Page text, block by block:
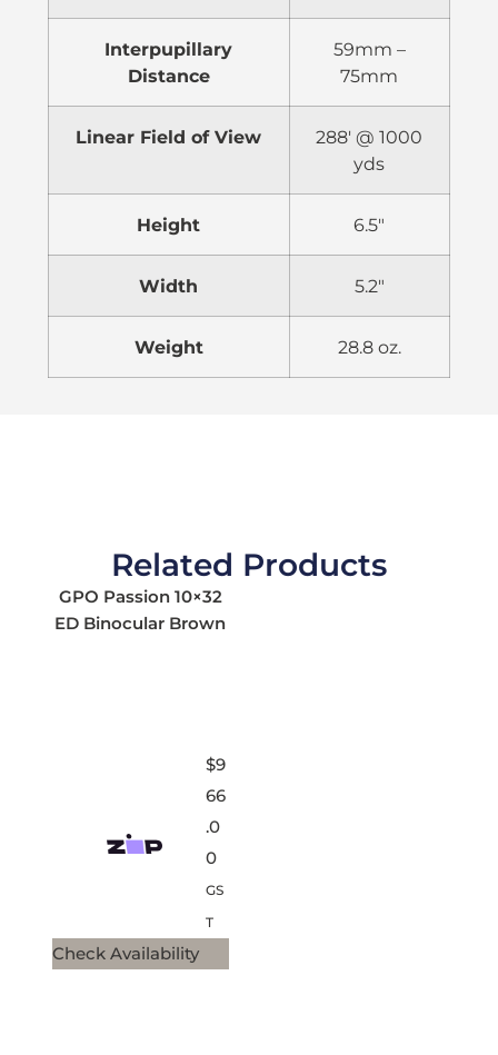
Interpupillary
Distance
59mm –
75mm
Linear Field of View
288′ @ 1000
yds
Height 6.5″
Width 5.2″
Weight 28.8 oz.
Related Products
GPO Passion 10×32
ED Binocular Brown
$9
66
.0
0
GS
T
Check Availability